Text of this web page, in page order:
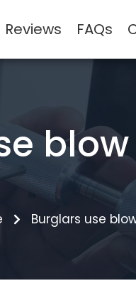
Reviews FAQs
Burglars use